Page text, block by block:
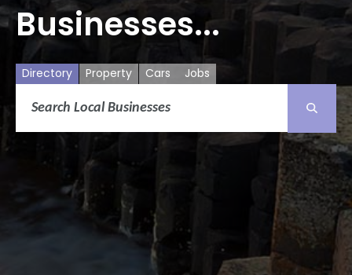
Businesses...
Directory Property Cars Jobs